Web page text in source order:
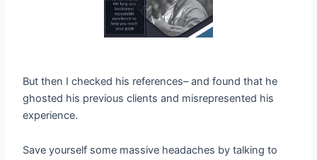
But then I checked his references– and found that he
ghosted his previous clients and misrepresented his
experience.
Save yourself some massive headaches by talking to